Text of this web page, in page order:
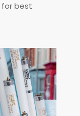
for best